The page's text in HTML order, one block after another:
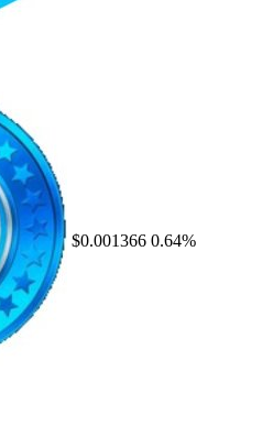
$0.001366 0.64%